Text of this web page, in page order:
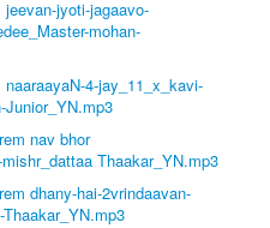
jyoti-jagaavo-
mohan-
4-jay_11_x_kavi-
Junior_YN.mp3
nav bhor
Thaakar_YN.mp3
dhany-hai-2vrindaavan-